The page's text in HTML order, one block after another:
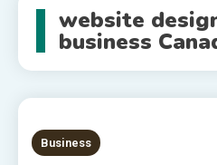
website
business
Business